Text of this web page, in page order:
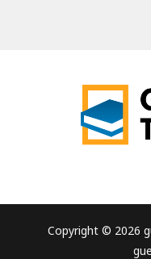
Copyright © 2026